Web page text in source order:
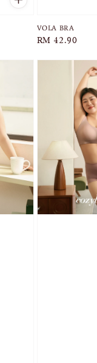
VOLA BRA
Regular
RM 42.90